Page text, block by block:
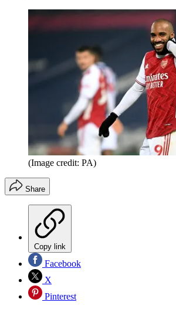
(Image credit: PA)
Share
Copy link
Facebook
X
Pinterest